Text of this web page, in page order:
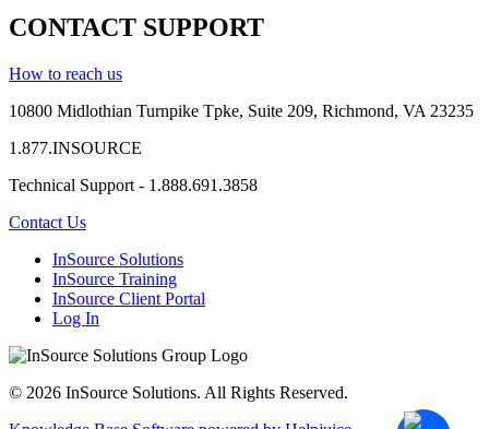
CONTACT SUPPORT
How to reach us
10800 Midlothian Turnpike Tpke, Suite 209, Richmond, VA 23235
1.877.INSOURCE
Technical Support - 1.888.691.3858
Contact Us
InSource Solutions
InSource Training
InSource Client Portal
Log In
© 2026 InSource Solutions. All Rights Reserved.